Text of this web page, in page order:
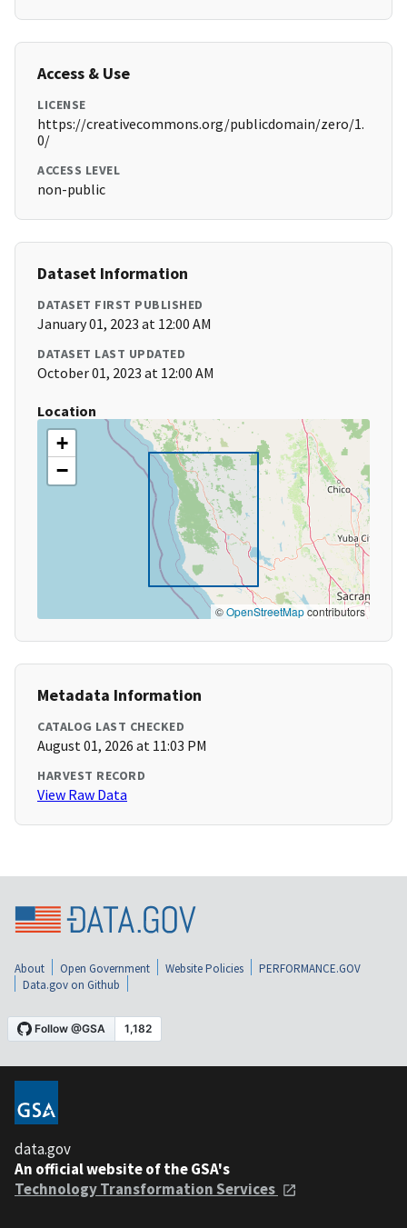
Access & Use
LICENSE
https://creativecommons.org/publicdomain/zero/1.
0/
ACCESS LEVEL
non-public
Dataset Information
DATASET FIRST PUBLISHED
January 01, 2023 at 12:00 AM
DATASET LAST UPDATED
October 01, 2023 at 12:00 AM
Location
+
−
©OpenStreetMapcontributors
Metadata Information
CATALOG LAST CHECKED
August 01, 2026 at 11:03 PM
HARVEST RECORD
View Raw Data
About Open Government Website Policies
PERFORMANCE.GOV
Data.gov on Github
data.gov
An official website of the GSA's
Technology Transformation Services